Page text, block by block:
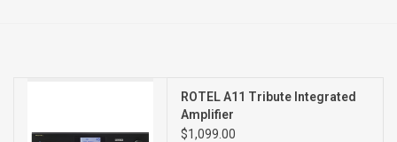
ROTEL A11 Tribute Integrated
Amplifier
$1,099.00